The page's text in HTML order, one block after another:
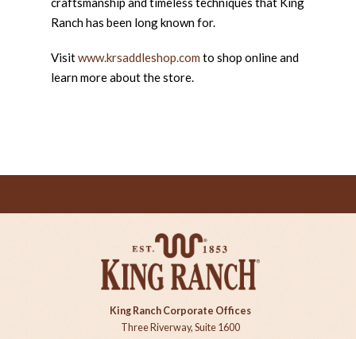
Ranch has been long known for.
Visitwww.krsaddleshop.com to shop online and
learn more about the store.
King Ranch Corporate Offices
Three Riverway, Suite 1600